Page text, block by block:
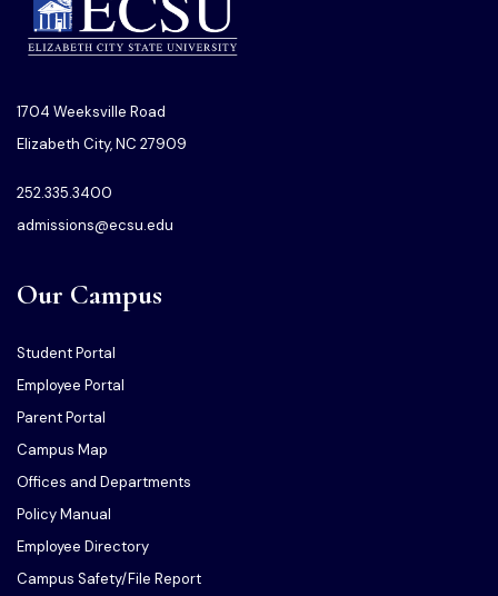
1704 Weeksville Road
Elizabeth City, NC 27909
252.335.3400
admissions@ecsu.edu
Our Campus
Student Portal
Employee Portal
Parent Portal
Campus Map
Offices and Departments
Policy Manual
Employee Directory
Campus Safety/File Report